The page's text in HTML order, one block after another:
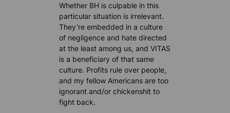
Whether BH is culpable in this
particular situation is irrelevant.
They’re embedded in a culture
of negligence and hate directed
at the least among us, and VITAS
is a beneficiary of that same
culture. Profits rule over people,
and my fellow Americans are too
ignorant and/or chickenshit to
fight back.